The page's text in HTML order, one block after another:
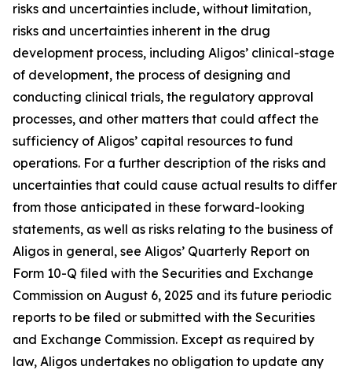
risks and uncertainties include, without limitation,
risks and uncertainties inherent in the drug
development process, including Aligos’ clinical-stage
of development, the process of designing and
conducting clinical trials, the regulatory approval
processes, and other matters that could affect the
sufficiency of Aligos’ capital resources to fund
operations. For a further description of the risks and
uncertainties that could cause actual results to differ
from those anticipated in these forward-looking
statements, as well as risks relating to the business of
Aligos in general, see Aligos’ Quarterly Report on
Form 10-Q filed with the Securities and Exchange
Commission on August 6, 2025 and its future periodic
reports to be filed or submitted with the Securities
and Exchange Commission. Except as required by
law, Aligos undertakes no obligation to update any